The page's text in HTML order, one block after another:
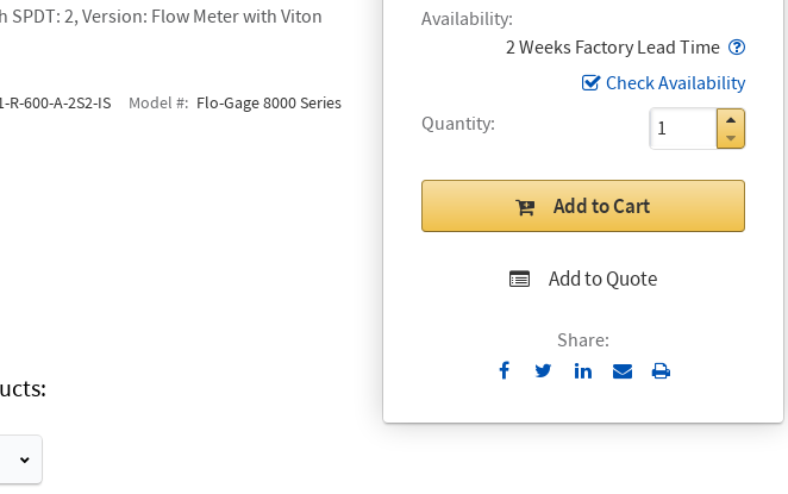
SPDT: 2, Version: Flow Meter with Viton
R-600-A-2S2-IS Model # Flo-Gage 8000 Series
Availability
2 Weeks Factory Lead Time
Check Availability
Quantity
Add to Cart
Add to Quote
Share:
Send
Email
Print